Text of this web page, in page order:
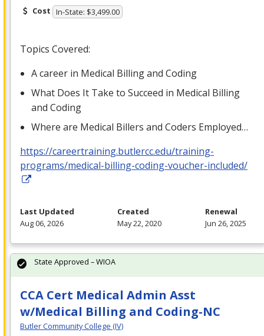
Cost In-State: $3,499.00
Topics Covered:
A career in Medical Billing and Coding
What Does It Take to Succeed in Medical Billing
and Coding
Where are Medical Billers and Coders Employed…
https://careertraining.butlercc.edu/training-
programs/medical-billing-coding-voucher-included/
Last Updated
Aug 06, 2026
Created
May 22, 2020
Renewal
Jun 26, 2025
CCA Cert Medical Admin Asst
w/Medical Billing and Coding-NC
Butler Community College (IV)
State Approved – WIOA